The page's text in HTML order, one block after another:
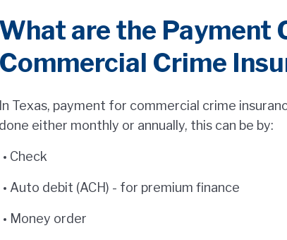
What are the Payment
Commercial Crime
In Texas, payment for commercial crime
done either monthly or annually, this can be by:
Check
Auto debit (ACH) - for premium finance
Money order